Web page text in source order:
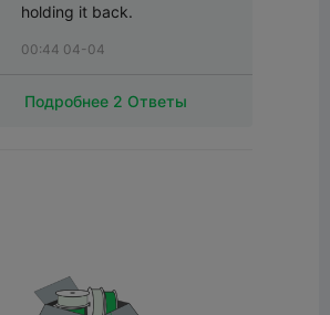
holding it back.
00:44 04-04
Подробнее 2 Ответы